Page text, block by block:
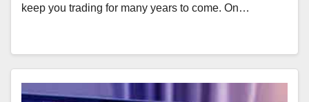
keep you trading for many years to come. On…